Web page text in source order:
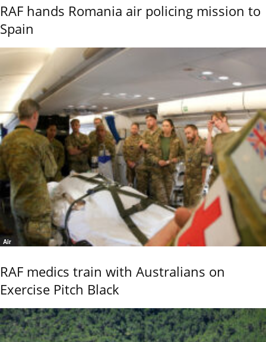
RAF hands Romania air policing mission to
Spain
Air
RAF medics train with Australians on
Exercise Pitch Black